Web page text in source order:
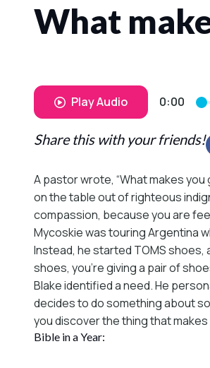
What
Play Audio 0:00
Share this with your friends!
A pastor wrote, “What makes
on the table out of righteous
compassion, because you are
Mycoskie was touring Argentina
Instead, he started TOMS shoes,
shoes, you’re giving a pair of
Blake identified a need. He
decides to do something about
you discover the thing that
Bible in a Year: